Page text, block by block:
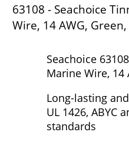
63108 - Seachoice
Wire, 14 AWG,
Seachoice
Marine Wire, 14
Long-lasting
UL 1426, ABYC
standards